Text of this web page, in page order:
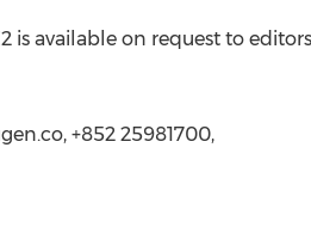
is available on request to
+852 25981700,